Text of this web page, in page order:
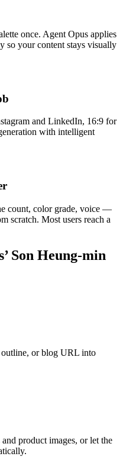
once. Agent Opus applies
so your content stays visually
and LinkedIn, 16:9 for
with intelligent
count, color grade, voice —
scratch. Most users reach a
Son Heung-min
or blog URL into
product images, or let the